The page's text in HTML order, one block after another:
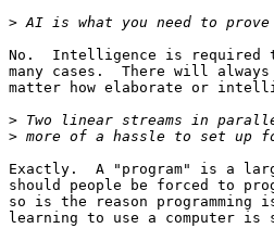
>
No.  Intelligence is required
many cases.  There will
matter how elaborate or
>
>
Exactly.  A "program" is a
should people be forced to
so is the reason programming
learning to use a computer